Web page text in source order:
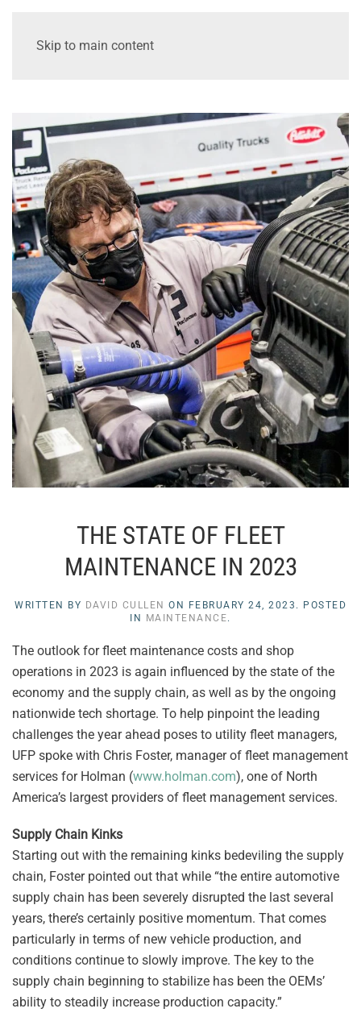
Skip to main content
THE STATE OF FLEET
MAINTENANCE IN 2023
WRITTEN BY DAVID CULLEN ON FEBRUARY 24, 2023 . POSTED
IN MAINTENANCE.
The outlook for fleet maintenance costs and shop
operations in 2023 is again influenced by the state of the
economy and the supply chain, as well as by the ongoing
nationwide tech shortage. To help pinpoint the leading
challenges the year ahead poses to utility fleet managers,
UFP spoke with Chris Foster, manager of fleet management
services for Holman (www.holman.com), one of North
America’s largest providers of fleet management services.
Supply Chain Kinks
Starting out with the remaining kinks bedeviling the supply
chain, Foster pointed out that while “the entire automotive
supply chain has been severely disrupted the last several
years, there’s certainly positive momentum. That comes
particularly in terms of new vehicle production, and
conditions continue to slowly improve. The key to the
supply chain beginning to stabilize has been the OEMs’
ability to steadily increase production capacity.”